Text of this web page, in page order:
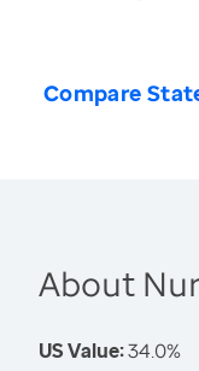
Compare
About
US Value:34.0%